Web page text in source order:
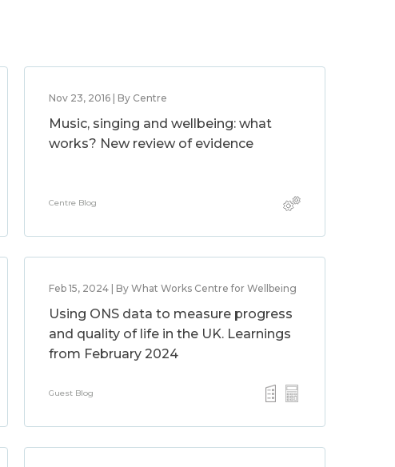
Nov 23, 2016 | By Centre
Music, singing and wellbeing: what
works? New review of evidence
Centre Blog
Feb 15, 2024 | By What Works Centre for Wellbeing
Using ONS data to measure progress
and quality of life in the UK. Learnings
from February 2024
Guest Blog